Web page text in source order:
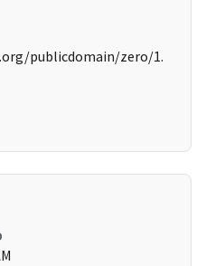
publicdomain/zero/1.